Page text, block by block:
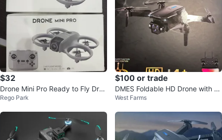
$32
Drone Mini Pro Ready to Fly Dron
e Aerial Camera Remote Control
Rego Park
$100 or trade
DMES Foldable HD Drone with R
emote Control
West Farms